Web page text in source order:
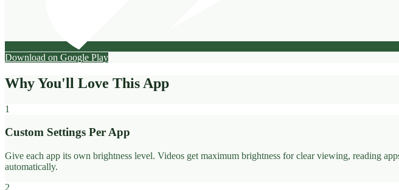
Download on Google Play
Why You'll Love This App
1
Custom Settings Per App
Give each app its own brightness level. Videos get maximum brightness for clear viewing, reading
automatically.
2